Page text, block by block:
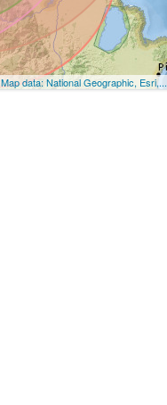
Map data: National Geographic, Esri,...